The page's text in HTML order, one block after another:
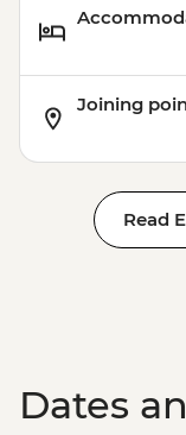
Joining
Read
Dates